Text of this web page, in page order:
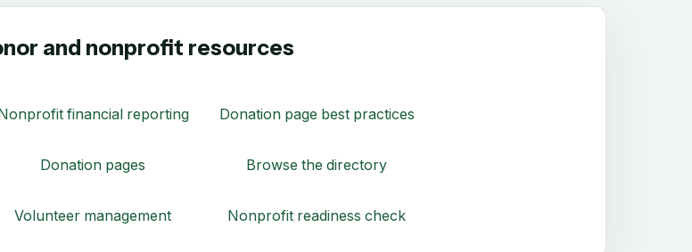
and nonprofit resources
financial reporting Donation page best practices
Donation pages Browse the directory
Volunteer management Nonprofit readiness check